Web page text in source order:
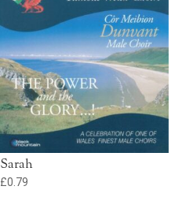
Sarah
£0.79